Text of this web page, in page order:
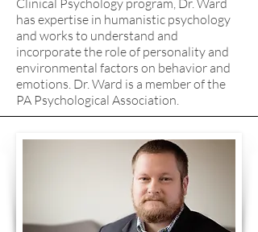
Clinical Psychology program, Dr. Ward
has expertise in humanistic psychology
and works to understand and
incorporate the role of personality and
environmental factors on behavior and
emotions. Dr. Ward is a member of the
PA Psychological Association.